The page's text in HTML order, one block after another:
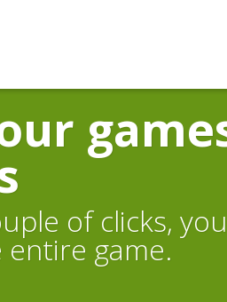
of clicks, you
entire game.